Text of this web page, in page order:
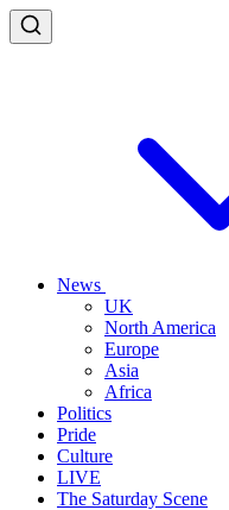
News
UK
North America
Europe
Asia
Africa
Politics
Pride
Culture
LIVE
The Saturday Scene